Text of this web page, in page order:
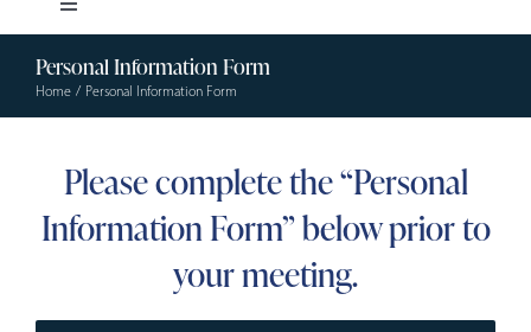
Toggle
Navigation
Our Firm
Elder Law
Personal Information Form
Home Personal Information Form
Please complete the “Personal
Information Form” below prior to
your meeting.